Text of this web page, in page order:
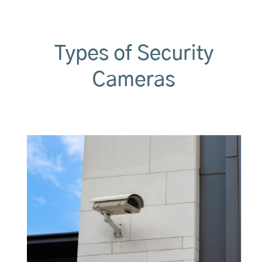
Types of Security
Cameras